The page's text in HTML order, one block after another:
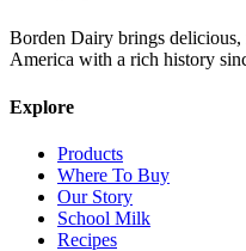
Borden Dairy brings
America with a rich history
Explore
Products
Where To Buy
Our Story
School Milk
Recipes